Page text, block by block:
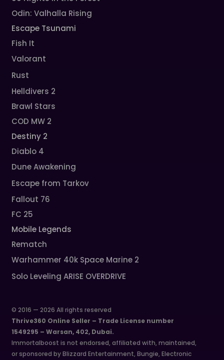
Odin: Valhalla Rising
Escape Tsunami
Fish It
Valorant
Rust
Helldivers 2
Brawl Stars
COD MW 2
Destiny 2
Diablo 4
Dune Awakening
Escape from Tarkov
Fallout 76
FC 25
Mobile Legends
Rematch
Warhammer 40k Space Marine 2
Solo Leveling ARISE OVERDRIVE
© 2016 — 2026 All rights reserved
Thrive360 Online Seller – Trade License number
1549295 – Warsan, 402, Dubai.
Immortalboost is not endorsed, affiliated with, maintained,
or sponsored by Blizzard Entertainment, Bungie, Electronic